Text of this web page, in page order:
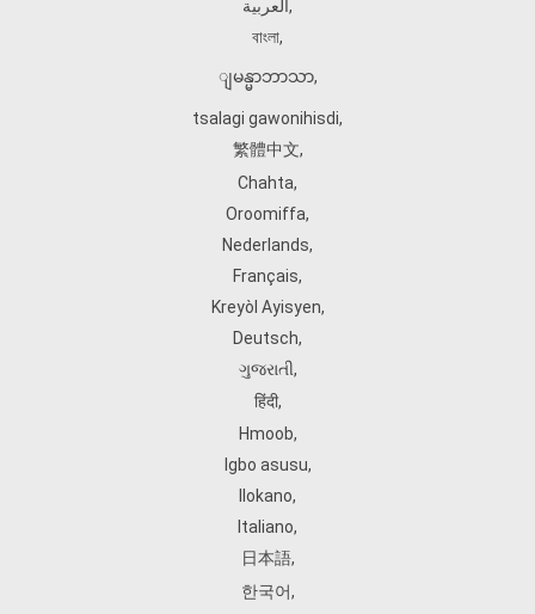
العربية,
বাংলা,
ျမန္မာဘာသာ,
tsalagi gawonihisdi,
繁體中文,
Chahta,
Oroomiffa,
Nederlands,
Français,
Kreyòl Ayisyen,
Deutsch,
ગુજરાતી,
हिंदी,
Hmoob,
Igbo asusu,
Ilokano,
Italiano,
日本語,
한국어,